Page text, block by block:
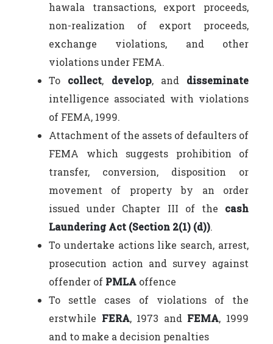
hawala transactions, export proceeds,
non-realization of export proceeds,
exchange violations, and other
violations under FEMA.
To collect, develop, and disseminate
intelligence associated with violations
of FEMA, 1999.
Attachment of the assets of defaulters of
FEMA which suggests prohibition of
transfer, conversion, disposition or
movement of property by an order
issued under Chapter III of the cash
Laundering Act (Section 2(1) (d)).
To undertake actions like search, arrest,
prosecution action and survey against
offender of PMLA offence
To settle cases of violations of the
erstwhile FERA, 1973 and FEMA, 1999
and to make a decision penalties